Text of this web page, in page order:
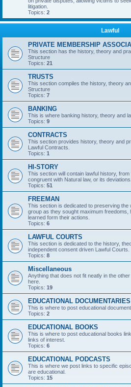
litigation.
Topics: 2
Lawful
PRIVATE MEMBERSHIP
This section has the history, theory and
Structure
Topics: 21
TRUSTS
This section compiles the history, theory
Structure
Topics: 7
BANKING
This is where banking history, theory and
Topics: 9
CONTRACTS
This section provides history, theory and
Lawful Contracts.
Topics: 1
HI-STORY
This section will contain lawful history,
congruent with Natural law, or its deviations.
Topics: 51
FREEMAN
This section is dedicated to preserving
group as they sought maximum
learned form their actions.
Topics: 6
LAWFUL COURTS
This section is dedicated to the history,
independent consent driven Lawful Courts.
Topics: 8
Miscellaneous
Anything that does not fit neatly in the
here.
Topics: 19
EDUCATIONAL DOCUMENTARIES
This is where to post educational
Topics: 2
EDUCATIONAL BOOKS
This is where to post educational books
links of interest.
Topics: 6
EDUCATIONAL PODCASTS
This is where we post links to specific
are educational.
Topics: 15